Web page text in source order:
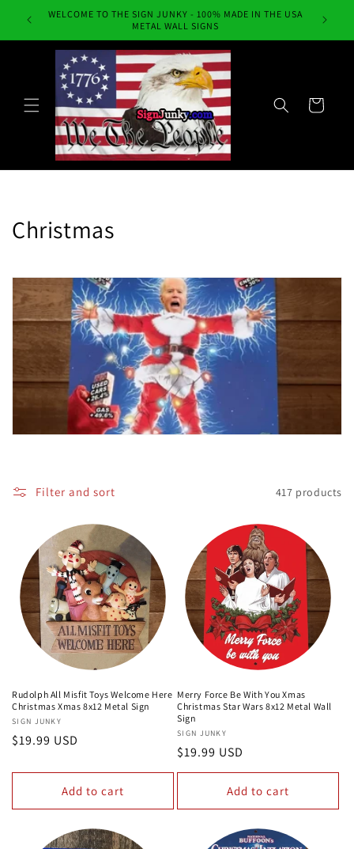
Skip to
content
WELCOME TO THE SIGN JUNKY - 100% MADE IN THE USA
METAL WALL SIGNS
Always
Cart
C
l
l
e
c
t
i
n
Christmas
Filter and sort 417 products
Rudolph All Misfit Toys Welcome Here
Christmas Xmas 8x12 Metal Sign
Vendor:
SIGN JUNKY
Regular
$19.99 USD
Add to cart
Merry Force Be With You Xmas
Christmas Star Wars 8x12 Metal Wall
Sign
Vendor:
SIGN JUNKY
Regular
price
$19.99 USD
Add to cart